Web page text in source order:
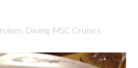
Dining MSC Cruises